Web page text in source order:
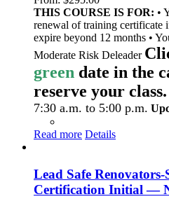
THIS COURSE IS FOR: •
renewal of training
expire beyond 12 months •
Moderate Risk Deleader
green date in the
reserve your class.
7:30 a.m. to 5:00 p.m.
Read more Details
Lead Safe
Certification Initial —